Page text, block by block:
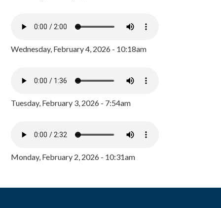
Wednesday, February 4, 2026 - 10:18am
Tuesday, February 3, 2026 - 7:54am
Monday, February 2, 2026 - 10:31am